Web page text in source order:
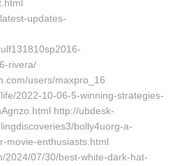
updates-
rivera/
users/maxpro_16
2022-10-06-5-winning-strategies-
http://ubdesk-
bolly4uorg-a-
movie-enthusiasts.html
2024/07/30/best-white-dark-hat-